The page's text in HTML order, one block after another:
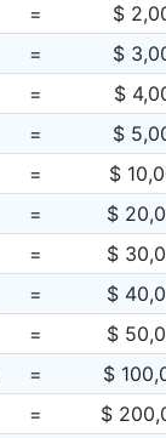
= $
= $
= $
= $
= $
= $
= $
= $
= $
= $
= $